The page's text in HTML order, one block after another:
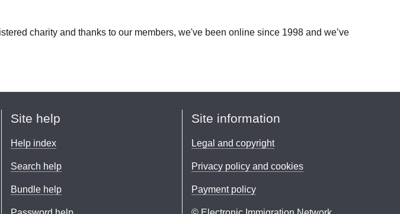
charity and thanks to our members, we've been online since 1998 and we’ve
Site help
Help index
Search help
Bundle help
Site information
Legal and copyright
Privacy policy and cookies
Payment policy